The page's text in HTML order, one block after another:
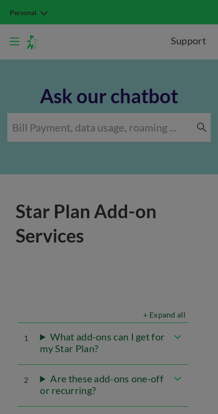
Personal
Support
Ask our chatbot
Star Plan Add-on
Services
+ Expand all
1
What add-ons can I get for
my Star Plan?
2
Are these add-ons one-off
or recurring?